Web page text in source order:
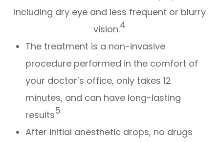
including dry eye and less frequent or blurry
vision.4
The treatment is a non-invasive
procedure performed in the comfort of
your doctor’s office, only takes 12
minutes, and can have long-lasting
results5
After initial anesthetic drops, no drugs